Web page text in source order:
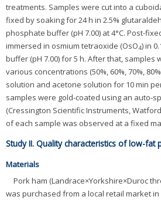
treatments. Samples were cut into a
fixed by soaking for 24 h in 2.5%
phosphate buffer (pH 7.00) at 4°C. Post-
immersed in osmium tetraoxide (OsO4) in
buffer (pH 7.00) for 5 h. After that, samples
various concentrations (50%, 60%, 70%,
solution and acetone solution for 10 min
samples were gold-coated using an auto-
(Cressington Scientific Instruments,
of each sample was observed at a fixed
Study II. Quality characteristics of low-fat
Materials
Pork ham (Landrace×Yorkshire×Duroc
was purchased from a local retail market